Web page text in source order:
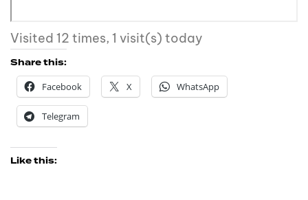
Visited 12 times, 1 visit(s) today
Share this:
Facebook
X WhatsApp
Telegram
Like this: